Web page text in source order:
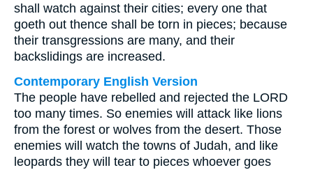
shall watch against their cities; every one that
goeth out thence shall be torn in pieces; because
their transgressions are many, and their
backslidings are increased.
Contemporary English Version
The people have rebelled and rejected the LORD
too many times. So enemies will attack like lions
from the forest or wolves from the desert. Those
enemies will watch the towns of Judah, and like
leopards they will tear to pieces whoever goes